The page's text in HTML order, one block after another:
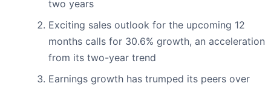
two years
Exciting sales outlook for the upcoming 12
months calls for 30.6% growth, an acceleration
from its two-year trend
Earnings growth has trumped its peers over